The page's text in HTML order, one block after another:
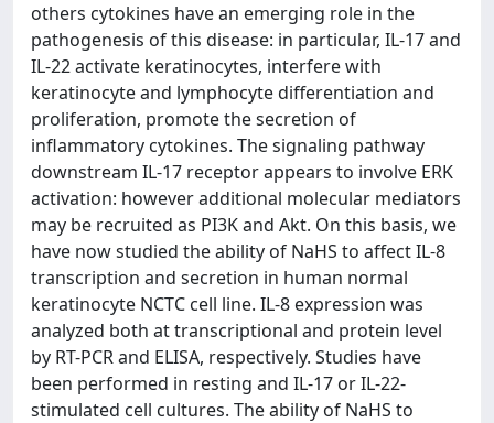
others cytokines have an emerging role in the
pathogenesis of this disease: in particular, IL-17 and
IL-22 activate keratinocytes, interfere with
keratinocyte and lymphocyte differentiation and
proliferation, promote the secretion of
inflammatory cytokines. The signaling pathway
downstream IL-17 receptor appears to involve ERK
activation: however additional molecular mediators
may be recruited as PI3K and Akt. On this basis, we
have now studied the ability of NaHS to affect IL-8
transcription and secretion in human normal
keratinocyte NCTC cell line. IL-8 expression was
analyzed both at transcriptional and protein level
by RT-PCR and ELISA, respectively. Studies have
been performed in resting and IL-17 or IL-22-
stimulated cell cultures. The ability of NaHS to